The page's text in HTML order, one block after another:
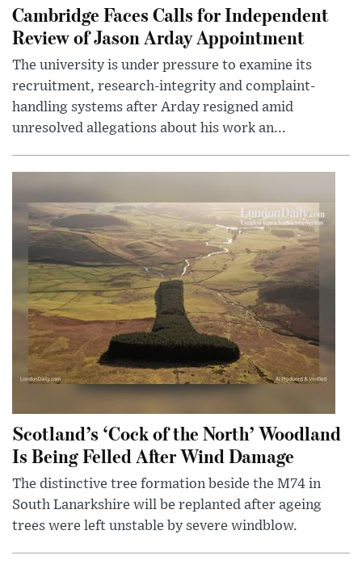
Cambridge Faces Calls for Independent
Review of Jason Arday Appointment
The university is under pressure to examine its
recruitment, research-integrity and complaint-
handling systems after Arday resigned amid
unresolved allegations about his work an...
Scotland’s ‘Cock of the North’ Woodland
Is Being Felled After Wind Damage
The distinctive tree formation beside the M74 in
South Lanarkshire will be replanted after ageing
trees were left unstable by severe windblow.